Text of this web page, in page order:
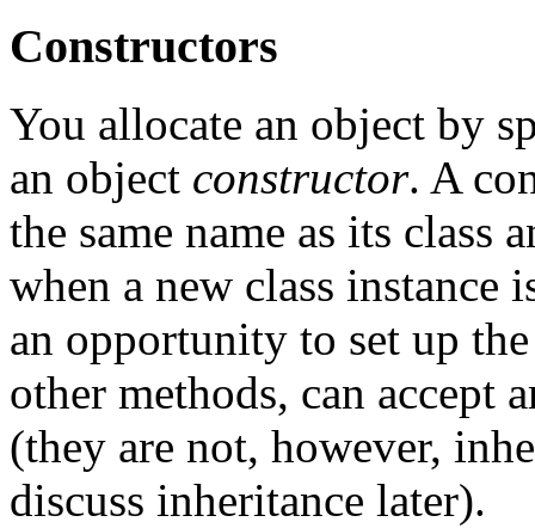
Constructors
You allocate an object by
an object constructor. A
the same name as its class
when a new class instance
an opportunity to set up
other methods, can accept
(they are not, however,
discuss inheritance later).